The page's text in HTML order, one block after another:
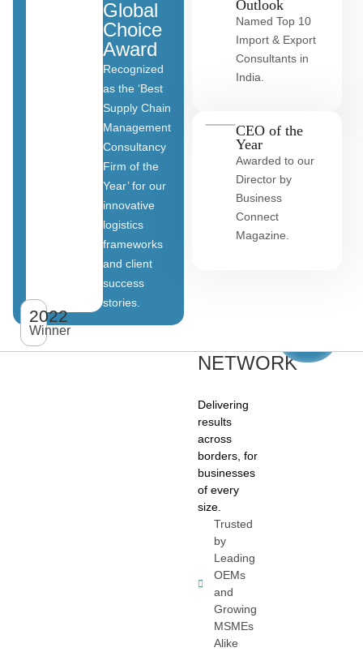
2022
Winner
Global
Choice
Award
Recognized
as the ‘Best
Supply Chain
Management
Consultancy
Firm of the
Year’ for our
innovative
logistics
frameworks
and client
success
stories.
Outlook
Named Top 10
Import & Export
Consultants in
India.
CEO of the
Year
Awarded to our
Director by
Business
Connect
Magazine.
NETWORK
Delivering
results
across
borders, for
businesses
of every
size.
Trusted
by
Leading
OEMs
and
Growing
MSMEs
Alike